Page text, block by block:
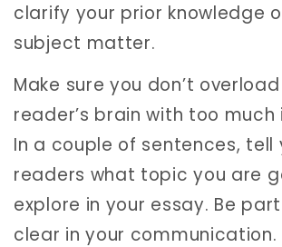
clarify your prior knowledge
subject matter.
Make sure you don’t
reader’s brain with too
In a couple of sentences, tell
readers what topic you are
explore in your essay. Be
clear in your communication.